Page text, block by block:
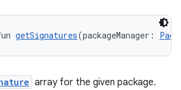
getSignatures(packageManager:
array for the given package.